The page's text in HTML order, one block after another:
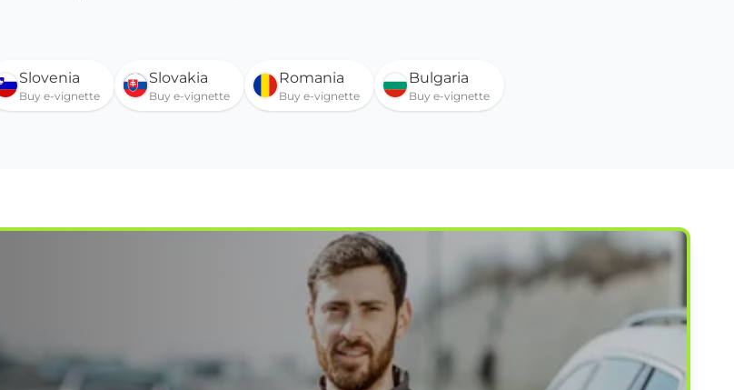
Slovenia
Buy e-vignette
Slovakia
Buy e-vignette
Romania
Buy e-vignette
Bulgaria
Buy e-vignette